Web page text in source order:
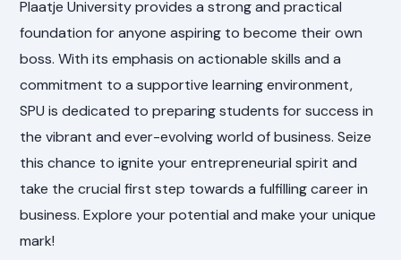
Plaatje University provides a strong and practical
foundation for anyone aspiring to become their own
boss. With its emphasis on actionable skills and a
commitment to a supportive learning environment,
SPU is dedicated to preparing students for success in
the vibrant and ever-evolving world of business. Seize
this chance to ignite your entrepreneurial spirit and
take the crucial first step towards a fulfilling career in
business. Explore your potential and make your unique
mark!